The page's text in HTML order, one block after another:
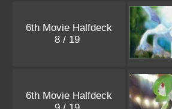
6th Movie Halfdeck
8 / 19
6th Movie Halfdeck